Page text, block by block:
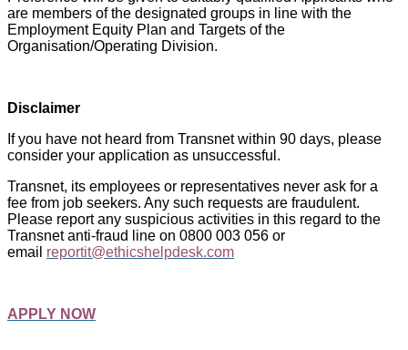
are members of the designated groups in line with the
Employment Equity Plan and Targets of the
Organisation/Operating Division.
Disclaimer
If you have not heard from Transnet within 90 days, please
consider your application as unsuccessful.
Transnet, its employees or representatives never ask for a
fee from job seekers. Any such requests are fraudulent.
Please report any suspicious activities in this regard to the
Transnet anti-fraud line on 0800 003 056 or
email reportit@ethicshelpdesk.com
APPLY NOW